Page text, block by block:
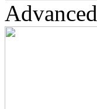
Advanced